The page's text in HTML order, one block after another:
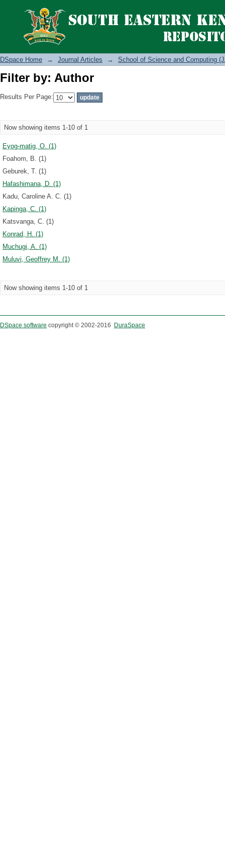
Filter by: Author
DSpace Home → Journal Articles → School of Science and Computing
Filter by: Author
Results Per Page:
Now showing items 1-10 of 1
Eyog-matig, O. (1)
Foahom, B. (1)
Geburek, T. (1)
Hafashimana, D. (1)
Kadu, Caroline A. C. (1)
Kapinga, C. (1)
Katsvanga, C. (1)
Konrad, H. (1)
Muchugi, A. (1)
Muluvi, Geoffrey M. (1)
Now showing items 1-10 of 1
DSpace software copyright © 2002-2016 DuraSpace